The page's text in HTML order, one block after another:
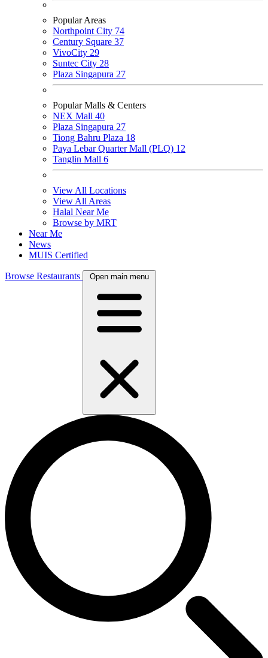
Popular Areas
Northpoint City 74
Century Square 37
VivoCity 29
Suntec City 28
Plaza Singapura 27
Popular Malls & Centers
NEX Mall 40
Plaza Singapura 27
Tiong Bahru Plaza 18
Paya Lebar Quarter Mall (PLQ) 12
Tanglin Mall 6
View All Locations
View All Areas
Halal Near Me
Browse by MRT
Near Me
News
MUIS Certified
Browse Restaurants Open main menu